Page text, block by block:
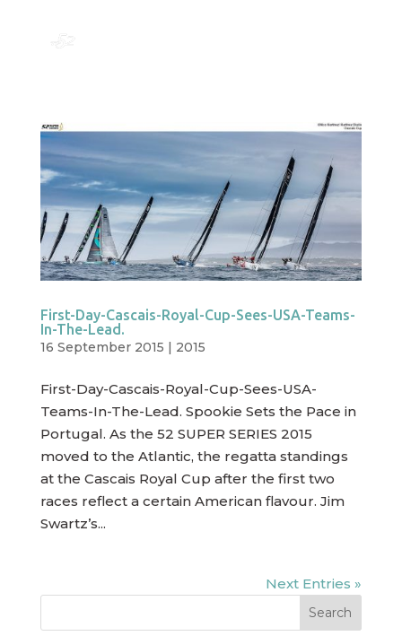
First-Day-Cascais-Royal-Cup-Sees-USA-Teams-
In-The-Lead.
16 September 2015 | 2015
First-Day-Cascais-Royal-Cup-Sees-USA-
Teams-In-The-Lead. Spookie Sets the Pace in
Portugal. As the 52 SUPER SERIES 2015
moved to the Atlantic, the regatta standings
at the Cascais Royal Cup after the first two
races reflect a certain American flavour. Jim
Swartz’s...
Next Entries »